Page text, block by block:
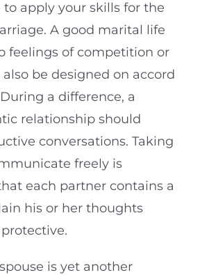
apply your skills for the
A good marital life
feelings of competition or
be designed on accord
a difference, a
relationship should
conversations. Taking
freely is
each partner contains a
his or her thoughts
is yet another